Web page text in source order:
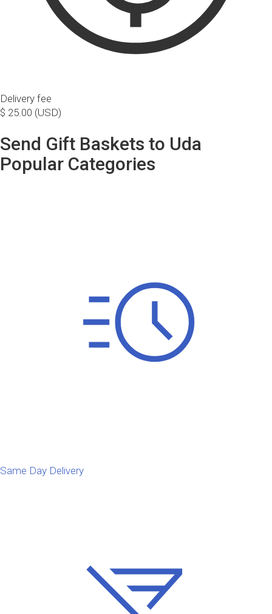
Delivery fee
$ 25.00 (USD)
Send Gift Baskets to Uda
Popular Categories
Same Day Delivery